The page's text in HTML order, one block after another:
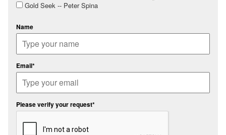
Gold Seek -- Peter Spina
Name
Email*
Please verify your request*